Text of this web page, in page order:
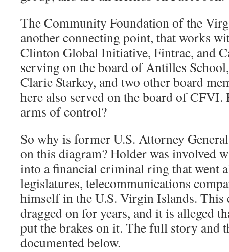
The Community Foundation of the
another connecting point, that works
Clinton Global Initiative, Fintrac, and
serving on the board of Antilles
Clarie Starkey, and two other board
here also served on the board of CFVI.
arms of control?
So why is former U.S. Attorney
on this diagram? Holder was involved
into a financial criminal ring that went
legislatures, telecommunications
himself in the U.S. Virgin Islands. This
dragged on for years, and it is alleged
put the brakes on it. The full story and
documented below.